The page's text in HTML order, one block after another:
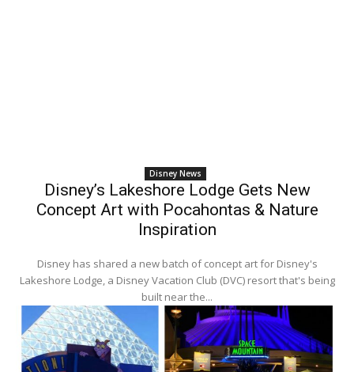
Disney News
Disney’s Lakeshore Lodge Gets New
Concept Art with Pocahontas & Nature
Inspiration
Disney has shared a new batch of concept art for Disney's
Lakeshore Lodge, a Disney Vacation Club (DVC) resort that's being
built near the...